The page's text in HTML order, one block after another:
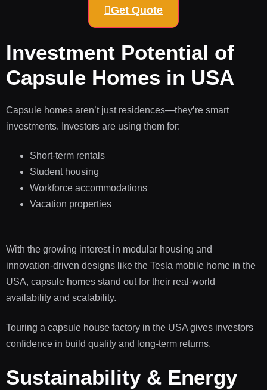
Get Quote
Investment Potential of
Capsule Homes in USA
Capsule homes aren’t just residences—they’re smart
investments. Investors are using them for:
Short-term rentals
Student housing
Workforce accommodations
Vacation properties
With the growing interest in modular housing and
innovation-driven designs like the Tesla mobile home in the
USA, capsule homes stand out for their real-world
availability and scalability.
Touring a capsule house factory in the USA gives investors
confidence in build quality and long-term returns.
Sustainability & Energy